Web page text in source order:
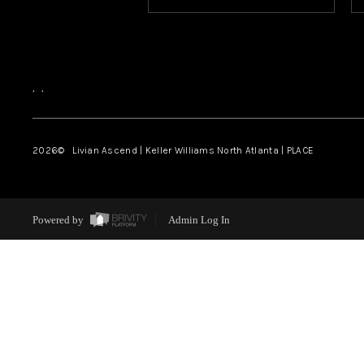
, ,
2026© Livian Ascend | Keller Williams North Atlanta | PLACE
Powered by Admin Log In